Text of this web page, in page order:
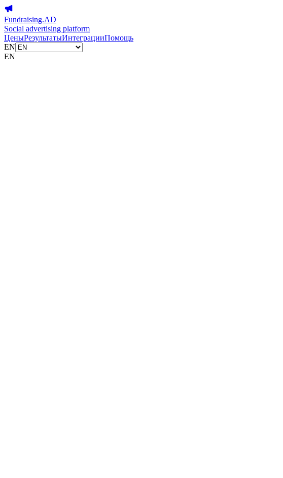
Fundraising.AD
Social advertising platform
ЦеныРезультатыИнтеграцииПомощь
EN
EN